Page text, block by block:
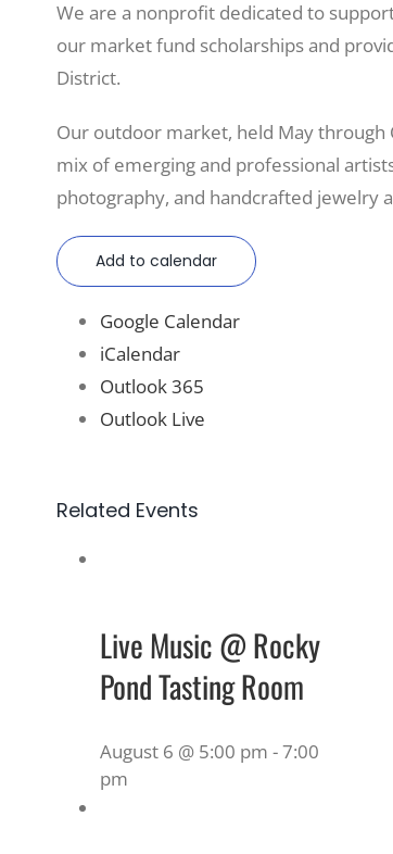
We are a nonprofit dedicated to
our market fund scholarships and
District.
Our outdoor market, held May
mix of emerging and professional
photography, and handcrafted jewelry
Add to calendar
Google Calendar
iCalendar
Outlook 365
Outlook Live
Related Events
Live Music @ Rocky
Pond Tasting Room
August 6 @ 5:00 pm -7:00
pm